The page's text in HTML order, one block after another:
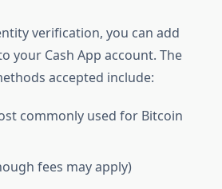
verification, you can add
your Cash App account. The
accepted include:
commonly used for Bitcoin
fees may apply)